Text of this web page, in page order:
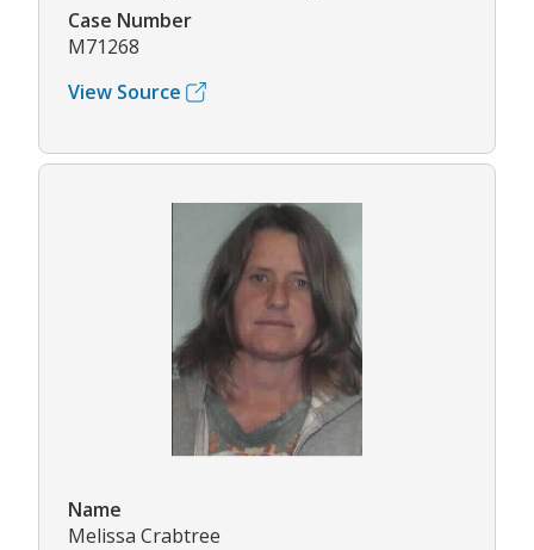
Case Number
M71268
View Source
Name
Melissa Crabtree